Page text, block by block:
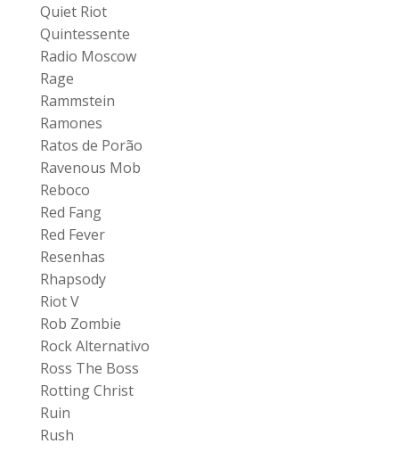
Quiet Riot
Quintessente
Radio Moscow
Rage
Rammstein
Ramones
Ratos de Porão
Ravenous Mob
Reboco
Red Fang
Red Fever
Resenhas
Rhapsody
Riot V
Rob Zombie
Rock Alternativo
Ross The Boss
Rotting Christ
Ruin
Rush